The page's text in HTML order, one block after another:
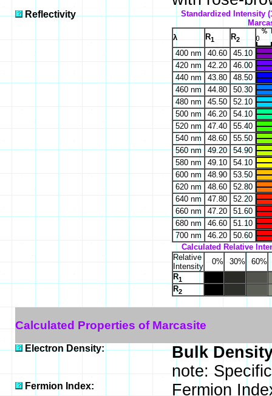
Reflectivity
Standardized Intensity
λ
R1 R2
400 nm 40.60
45.10
420 nm
42.20
46.00
440 nm
43.80
48.50
460 nm
44.80
50.30
480 nm
45.50
52.10
500 nm
46.20
54.10
520 nm47.4055.40
540 nm
48.60
55.50
560 nm49.2054.90
580 nm
49.10
54.10
600 nm48.9053.50
620 nm
48.60
52.80
640 nm
47.80
52.20
660 nm
47.20
51.60
680 nm
46.60
51.10
700 nm
46.20
50.60
Calculated Relative
Relative
Intensity
0% 30% 60%
R1
R2
Calculated Properties of Marcasite
Electron Density:
Bulk
note:
Fermion Index: Fermion